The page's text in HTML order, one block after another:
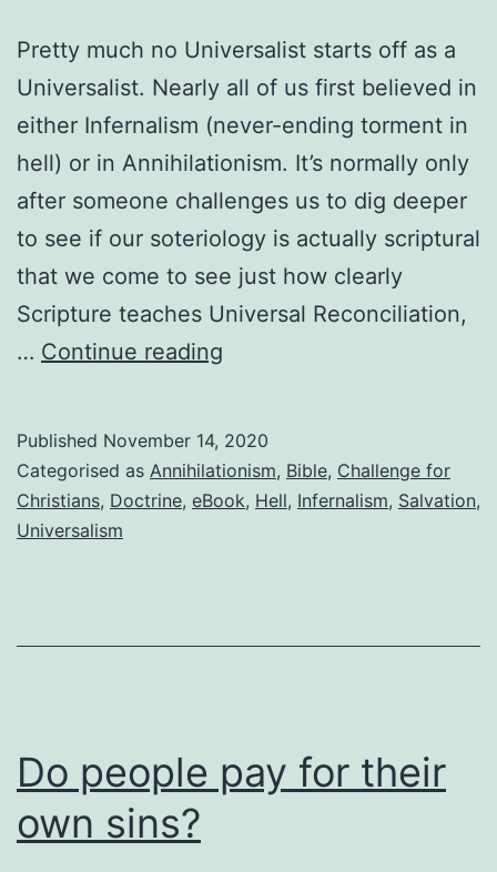
Pretty much no Universalist starts off as a
Universalist. Nearly all of us first believed in
either Infernalism (never-ending torment in
hell) or in Annihilationism. It’s normally only
after someone challenges us to dig deeper
to see if our soteriology is actually scriptural
that we come to see just how clearly
Scripture teaches Universal Reconciliation,
… Continue reading
Christians
believe
torment
Published November 14, 2020
Categorised as Annihilationism, Bible, Challenge for
Christians, Doctrine, eBook, Hell, Infernalism, Salvation,
Universalism
Do people pay for their
own sins?